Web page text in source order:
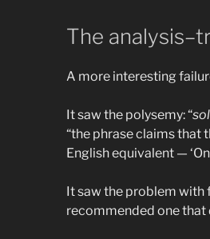
The
A more interesting
It saw the polysemy: “
“the phrase claims that
English equivalent —
It saw the problem with
recommended one that